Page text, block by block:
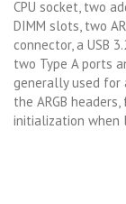
CPU socket, two
DIMM slots, two
connector, a USB
two Type A ports
generally used for
the ARGB
initialization when